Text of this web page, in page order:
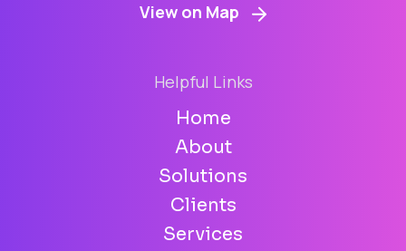
View on Map
Helpful Links
Home
About
Solutions
Clients
Services